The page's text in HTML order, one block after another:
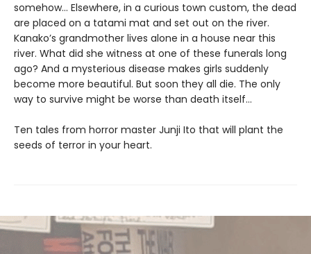
somehow… Elsewhere, in a curious town custom, the dead
are placed on a tatami mat and set out on the river.
Kanako’s grandmother lives alone in a house near this
river. What did she witness at one of these funerals long
ago? And a mysterious disease makes girls suddenly
become more beautiful. But soon they all die. The only
way to survive might be worse than death itself…
Ten tales from horror master Junji Ito that will plant the
seeds of terror in your heart.